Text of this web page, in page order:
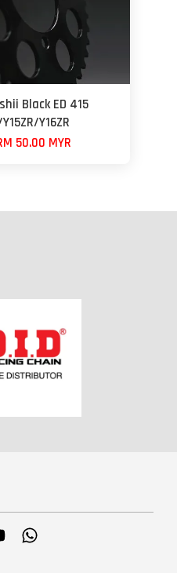
Black ED 415
Y16ZR
50.00 MYR
YouTube